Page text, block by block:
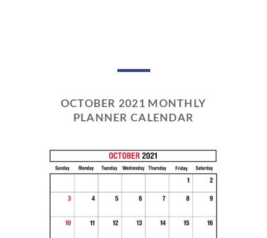
OCTOBER 2021 MONTHLY
PLANNER CALENDAR